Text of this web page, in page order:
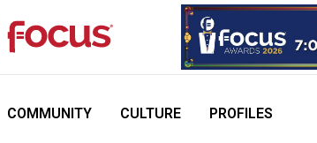
COMMUNITY CULTURE PROFILES